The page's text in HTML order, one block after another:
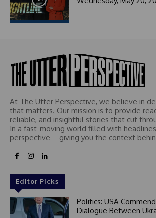
At The Utter Perspective, we believe in
that matters. Our mission is to provide
reliable, and insightful stories that cut
In a fast-moving world filled with
perspective – giving you the context
Editor Picks
Politics: USA
Dialogue Between